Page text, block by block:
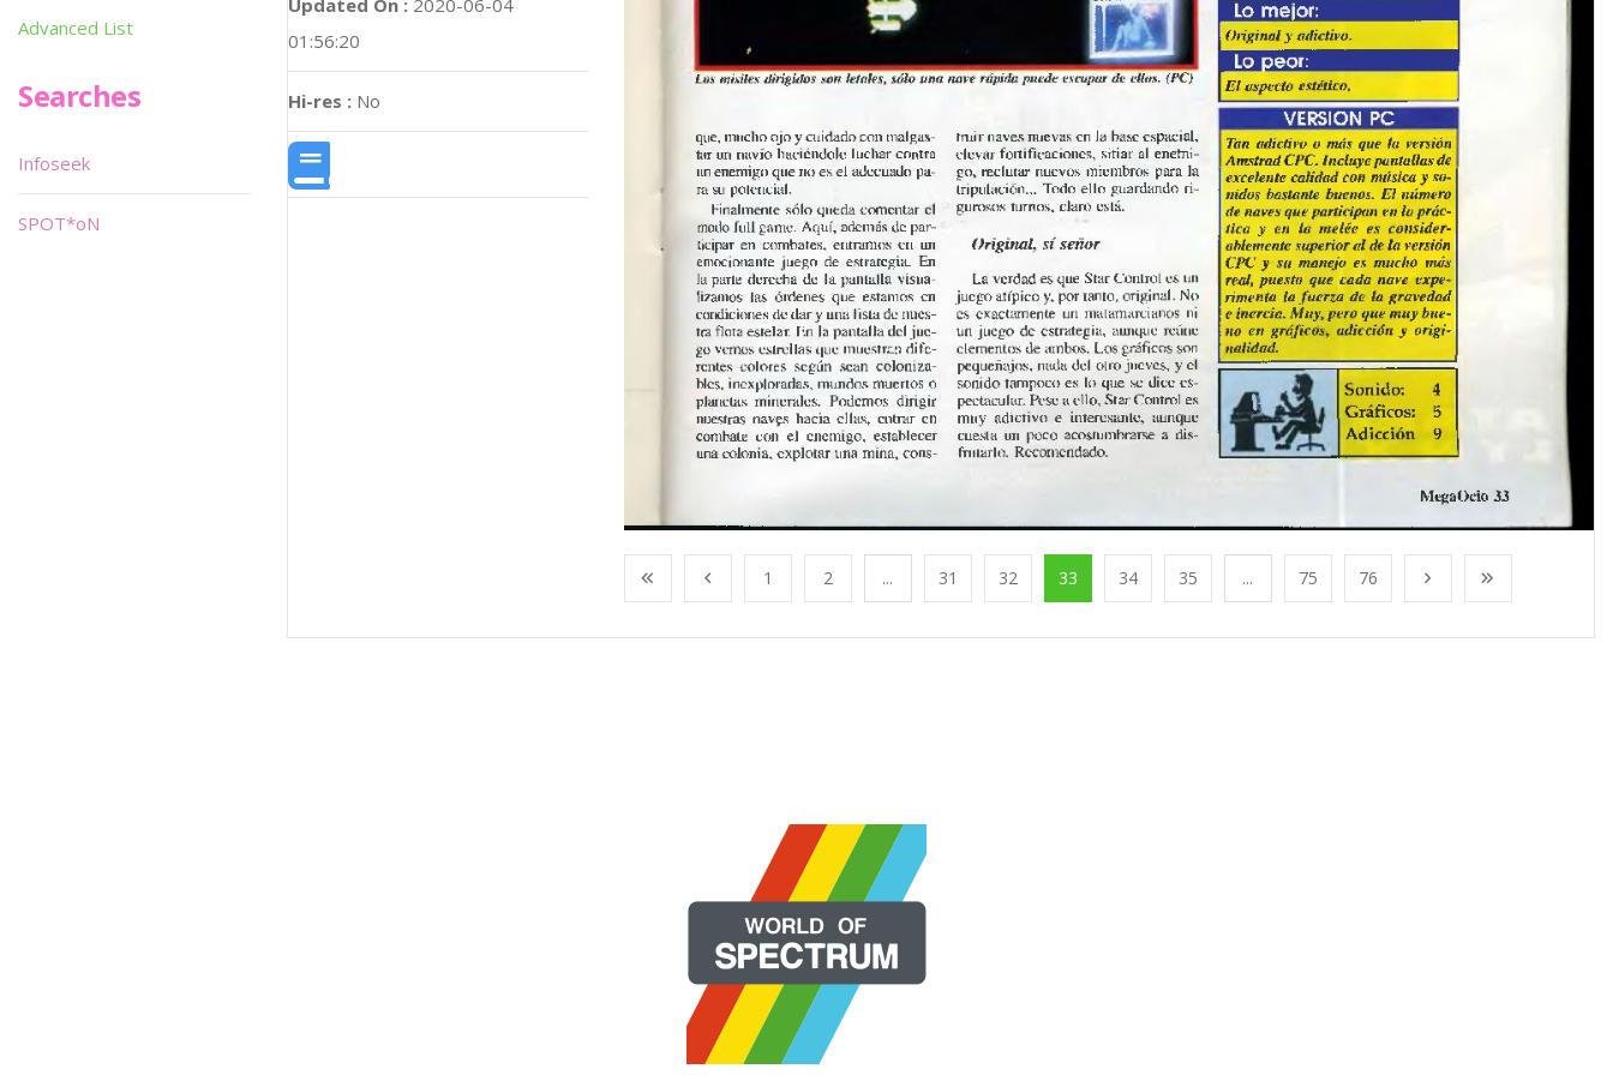
01:56:20
Hi-res : No
1 2 ... 31 32 33 34 35 ... 75 76
Advanced List
Searches
Infoseek
SPOT*oN